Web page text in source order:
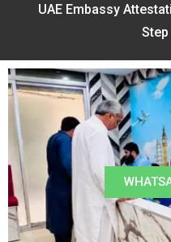
UAE Embassy